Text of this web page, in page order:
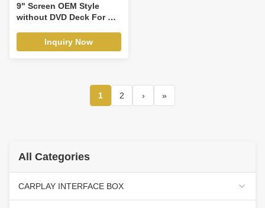
9" Screen OEM Style
without DVD Deck For VW
Passat B7 Caddy Sagitar
Golf 5 Golf 6 Tiguan
2012 Car Multimedia
Player(TAS/TB/TC/TVS/TFS8238)
Inquiry Now
1 2 › »
All Categories
CARPLAY INTERFACE BOX